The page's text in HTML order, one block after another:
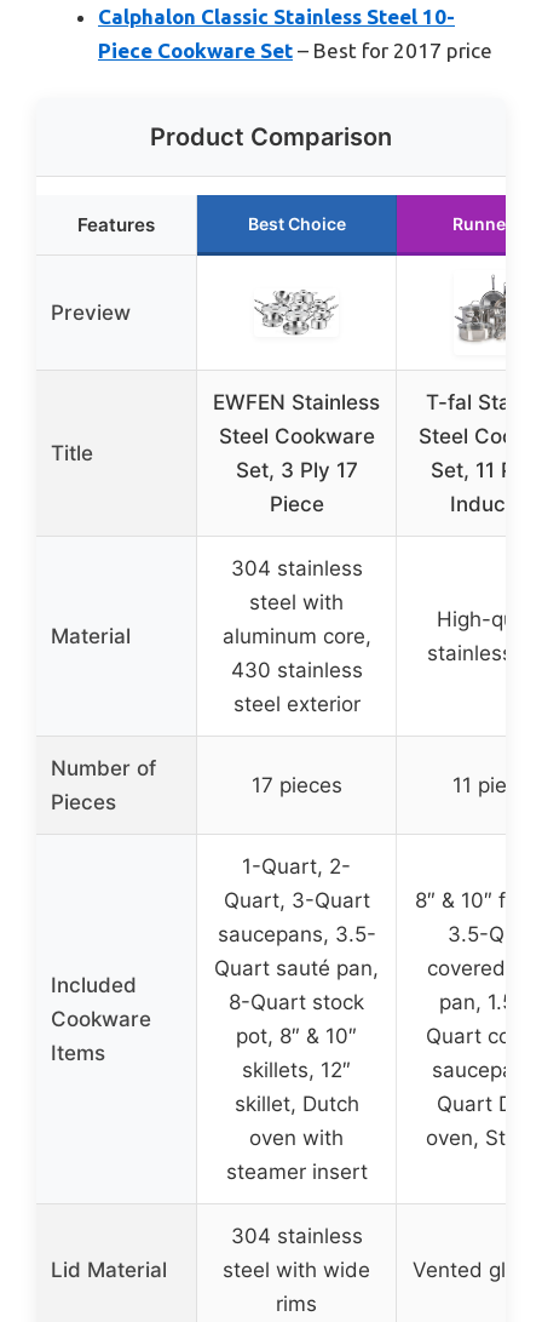
Calphalon Classic Stainless Steel 10-
Piece Cookware Set – Best for 2017 price
Product Comparison
Features Best Choice Runner Up
Preview
Title
EWFEN Stainless
Steel Cookware
Set, 3 Ply 17
Piece
T-fal
Steel
Set, 11
Induction
Material
304 stainless
steel with
aluminum core,
430 stainless
steel exterior
High-
stainless
Number of
Pieces
17 pieces 11 pieces
Included
Cookware
Items
1-Quart, 2-
Quart, 3-Quart
saucepans, 3.5-
Quart sauté pan,
8-Quart stock
pot, 8″ & 10″
skillets, 12″
skillet, Dutch
oven with
steamer insert
8″ & 10″
3.5-
covered
pan, 1.5 &
Quart
Quart
oven,
Lid Material
304 stainless
steel with wide
rims
Vented